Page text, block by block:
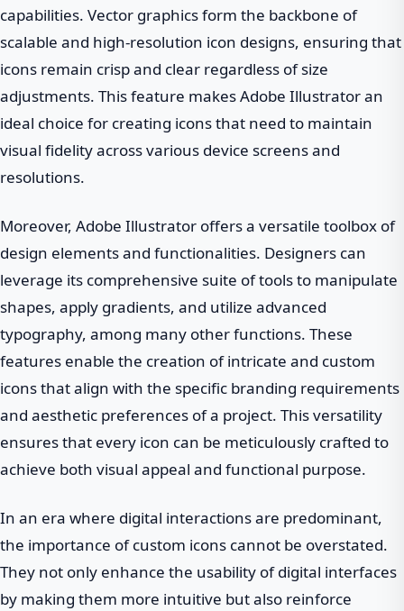
capabilities. Vector graphics form the backbone of
scalable and high-resolution icon designs, ensuring that
icons remain crisp and clear regardless of size
adjustments. This feature makes Adobe Illustrator an
ideal choice for creating icons that need to maintain
visual fidelity across various device screens and
resolutions.
Moreover, Adobe Illustrator offers a versatile toolbox of
design elements and functionalities. Designers can
leverage its comprehensive suite of tools to manipulate
shapes, apply gradients, and utilize advanced
typography, among many other functions. These
features enable the creation of intricate and custom
icons that align with the specific branding requirements
and aesthetic preferences of a project. This versatility
ensures that every icon can be meticulously crafted to
achieve both visual appeal and functional purpose.
In an era where digital interactions are predominant,
the importance of custom icons cannot be overstated.
They not only enhance the usability of digital interfaces
by making them more intuitive but also reinforce